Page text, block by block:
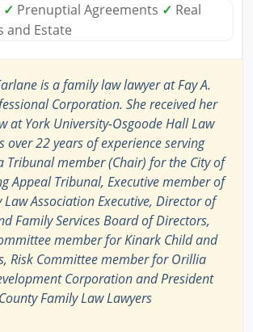
✓ Prenuptial Agreements ✓ Real
and Estate
is a family law lawyer at Fay A.
Corporation. She received her
at York University-Osgoode Hall Law
over 22 years of experience serving
Tribunal member (Chair) for the City of
Appeal Tribunal, Executive member of
Law Association Executive, Director of
Family Services Board of Directors,
member for Kinark Child and
Risk Committee member for Orillia
Corporation and President
Family Law Lawyers